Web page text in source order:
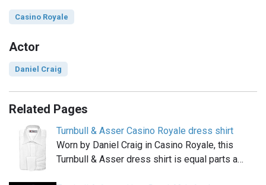
Casino Royale
Actor
Daniel Craig
Related Pages
Turnbull & Asser Casino Royale dress shirt
Worn by Daniel Craig in Casino Royale, this
Turnbull & Asser dress shirt is equal parts a…